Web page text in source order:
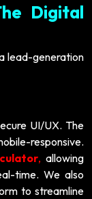
Digital
lead-generation
UI/UX. The
responsive.
, allowing
time. We also
to streamline